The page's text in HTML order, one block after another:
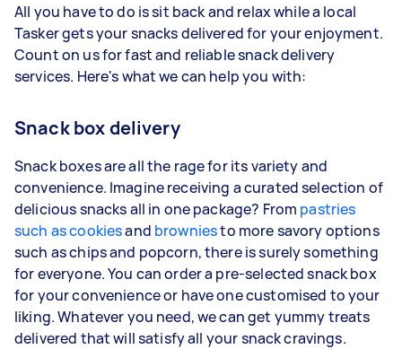
All you have to do is sit back and relax while a local
Tasker gets your snacks delivered for your enjoyment.
Count on us for fast and reliable snack delivery
services. Here's what we can help you with:
Snack box delivery
Snack boxes are all the rage for its variety and
convenience. Imagine receiving a curated selection of
delicious snacks all in one package? From pastries
such as cookiesand browniesto more savory options
such as chips and popcorn, there is surely something
for everyone. You can order a pre-selected snack box
for your convenience or have one customised to your
liking. Whatever you need, we can get yummy treats
delivered that will satisfy all your snack cravings.